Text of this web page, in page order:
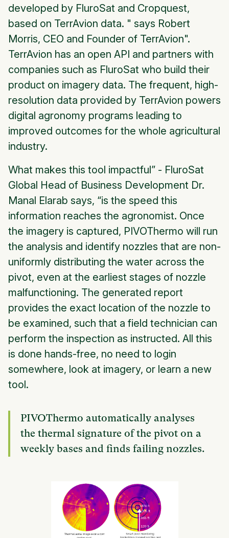
developed by FluroSat and Cropquest,
based on TerrAvion data. " says Robert
Morris, CEO and Founder of TerrAvion".
TerrAvion has an open API and partners with
companies such as FluroSat who build their
product on imagery data. The frequent, high-
resolution data provided by TerrAvion powers
digital agronomy programs leading to
improved outcomes for the whole agricultural
industry.
What makes this tool impactful” - FluroSat
Global Head of Business Development Dr.
Manal Elarab says, “is the speed this
information reaches the agronomist. Once
the imagery is captured, PIVOThermo will run
the analysis and identify nozzles that are non-
uniformly distributing the water across the
pivot, even at the earliest stages of nozzle
malfunctioning. The generated report
provides the exact location of the nozzle to
be examined, such that a field technician can
perform the inspection as instructed. All this
is done hands-free, no need to login
somewhere, look at imagery, or learn a new
tool.
PIVOThermo automatically analyses
the thermal signature of the pivot on a
weekly bases and finds failing nozzles.